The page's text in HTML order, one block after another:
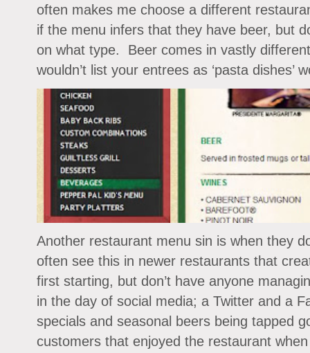
often makes me choose a different
if the menu infers that they have beer, but
on what type. Beer comes in vastly
wouldn’t list your entrees as ‘pasta dishes’
Another restaurant menu sin is when they
often see this in newer restaurants that
first starting, but don’t have anyone
in the day of social media; a Twitter and a
specials and seasonal beers being tapped
customers that enjoyed the restaurant